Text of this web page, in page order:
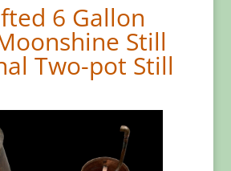
6 Gallon
Still
Two-pot Still